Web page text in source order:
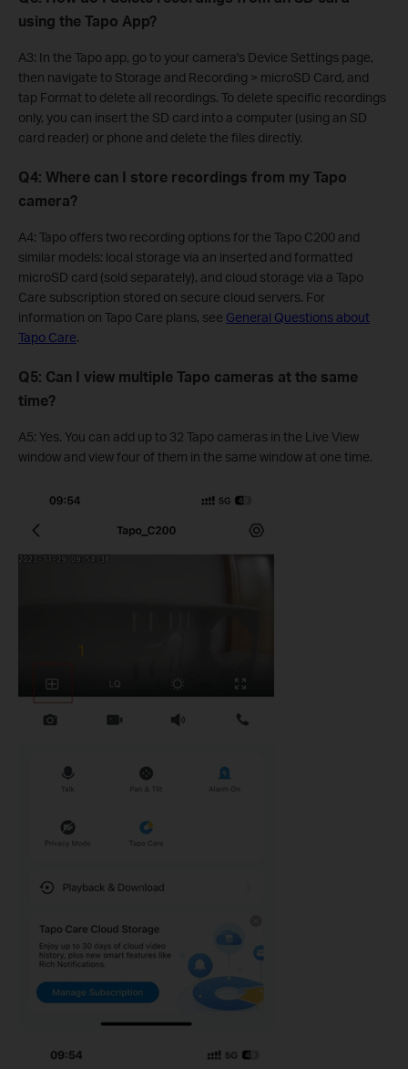
using the Tapo App?
A3: In the Tapo app, go to your camera's Device Settings page,
then navigate to Storage and Recording > microSD Card, and
tap Format to delete all recordings. To delete specific recordings
only, you can insert the SD card into a computer (using an SD
card reader) or phone and delete the files directly.
Q4: Where can I store recordings from my Tapo
camera?
A4: Tapo offers two recording options for the Tapo C200 and
similar models: local storage via an inserted and formatted
microSD card (sold separately), and cloud storage via a Tapo
Care subscription stored on secure cloud servers. For
information on Tapo Care plans, see General Questions about
Tapo Care.
Q5: Can I view multiple Tapo cameras at the same
time?
A5: Yes. You can add up to 32 Tapo cameras in the Live View
window and view four of them in the same window at one time.